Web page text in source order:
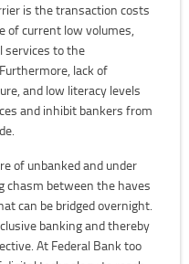
is the transaction costs
of current low volumes,
services to the
lack of
and low literacy levels
and inhibit bankers from
of unbanked and under
chasm between the haves
can be bridged overnight.
banking and thereby
At Federal Bank too